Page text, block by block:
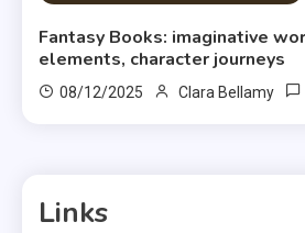
Fantasy Books: imaginative
elements, character journeys
08/12/2025 Clara Bellamy
Links